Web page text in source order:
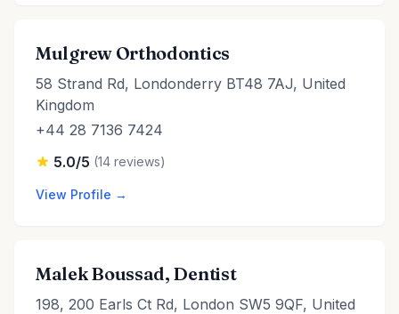
Mulgrew Orthodontics
58 Strand Rd, Londonderry BT48 7AJ, United
Kingdom
+44 28 7136 7424
5.0/5 (14 reviews)
View Profile →
Malek Boussad, Dentist
198, 200 Earls Ct Rd, London SW5 9QF, United